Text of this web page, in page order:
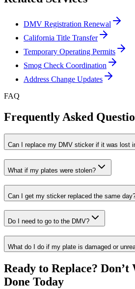
DMV Registration Renewal
California Title Transfer
Temporary Operating Permits
Smog Check Coordination
Address Change Updates
FAQ
Frequently Asked
Can I replace my DMV sticker if it was lost
What if my plates were stolen?
Can I get my sticker replaced the same
Do I need to go to the DMV?
What do I do if my plate is damaged or
Ready to Replace?
Done Today